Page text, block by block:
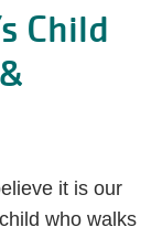
Child
it is our
who walks